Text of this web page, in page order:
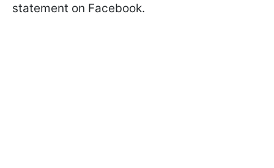
statement on Facebook.